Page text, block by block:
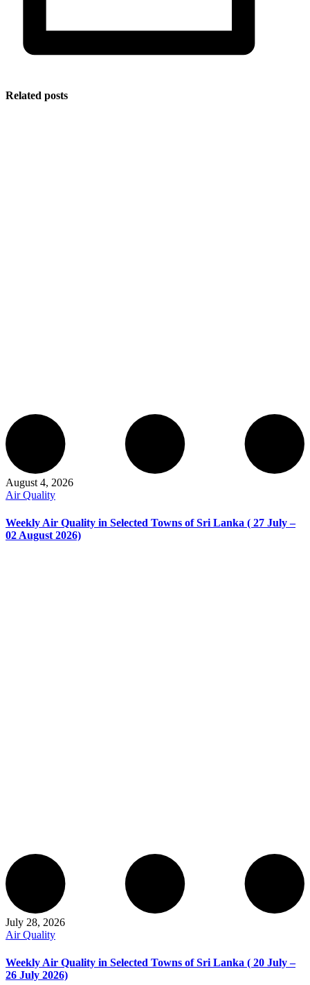
Related posts
August 4, 2026
Air Quality
Weekly Air Quality in Selected Towns of Sri Lanka ( 27 July –
02 August 2026)
July 28, 2026
Air Quality
Weekly Air Quality in Selected Towns of Sri Lanka ( 20 July –
26 July 2026)